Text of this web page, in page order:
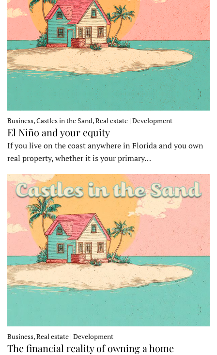
Business, Castles in the Sand, Real estate | Development
El Niño and your equity
If you live on the coast anywhere in Florida and you own
real property, whether it is your primary…
Business, Real estate | Development
The financial reality of owning a home